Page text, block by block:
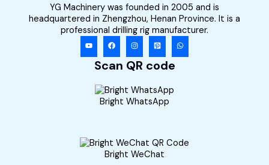
YG Machinery was founded in 2005 and is
headquartered in Zhengzhou, Henan Province. It is a
professional drilling rig manufacturer.
Scan QR code
Bright WhatsApp
Bright WeChat